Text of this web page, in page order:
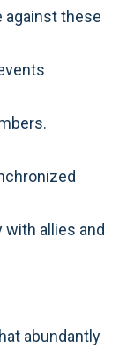
against these
with allies and
abundantly